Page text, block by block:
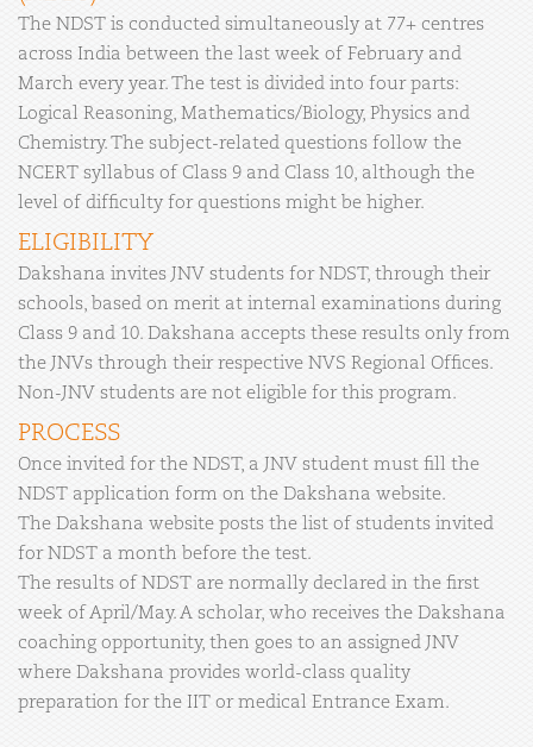
The NDST is conducted simultaneously at 77+ centres
across India between the last week of February and
March every year. The test is divided into four parts:
Logical Reasoning, Mathematics/Biology, Physics and
Chemistry. The subject-related questions follow the
NCERT syllabus of Class 9 and Class 10, although the
level of difficulty for questions might be higher.
ELIGIBILITY
Dakshana invites JNV students for NDST, through their
schools, based on merit at internal examinations during
Class 9 and 10. Dakshana accepts these results only from
the JNVs through their respective NVS Regional Offices.
Non-JNV students are not eligible for this program.
PROCESS
Once invited for the NDST, a JNV student must fill the
NDST application form on the Dakshana website.
The Dakshana website posts the list of students invited
for NDST a month before the test.
The results of NDST are normally declared in the first
week of April/May. A scholar, who receives the Dakshana
coaching opportunity, then goes to an assigned JNV
where Dakshana provides world-class quality
preparation for the IIT or medical Entrance Exam.